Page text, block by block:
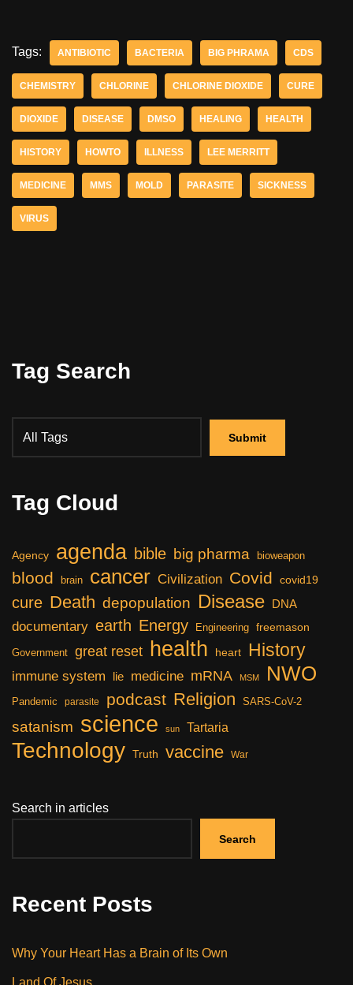
Tags: ANTIBIOTIC BACTERIA BIG PHRAMA CDS
CHEMISTRY CHLORINE CHLORINE DIOXIDE CURE
DIOXIDE DISEASE DMSO HEALING HEALTH
HISTORY HOWTO ILLNESS LEE MERRITT
MEDICINE MMS MOLD PARASITE SICKNESS
VIRUS
Tag Search
Tag Cloud
Agency agenda bible big pharma bioweapon
blood brain cancer Civilization Covid covid19
cure Death depopulation Disease DNA
documentary earth Energy Engineering freemason
Government great reset health heart History
immune system lie medicine mRNA MSM NWO
Pandemic parasite podcast Religion SARS-CoV-2
satanism science sun Tartaria
Technology Truth vaccine War
Search in articles
Search
Recent Posts
Why Your Heart Has a Brain of Its Own
Land Of Jesus